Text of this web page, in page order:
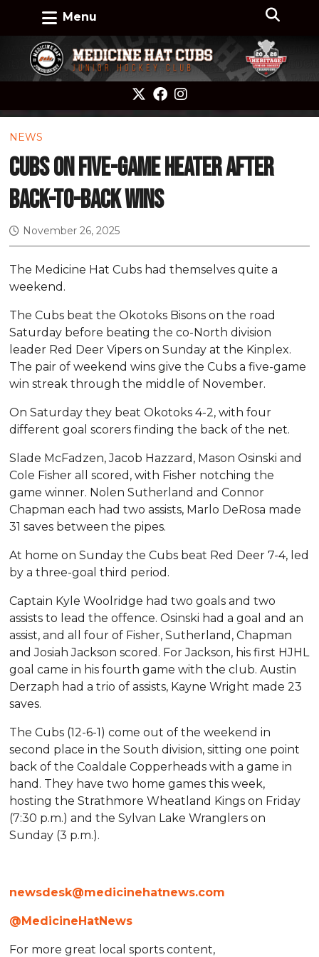
Menu
NEWS
Cubs on five-game heater after
back-to-back wins
November 26, 2025
The Medicine Hat Cubs had themselves quite a
weekend.
The Cubs beat the Okotoks Bisons on the road
Saturday before beating the co-North division
leader Red Deer Vipers on Sunday at the Kinplex.
The pair of weekend wins give the Cubs a five-game
win streak through the middle of November.
On Saturday they beat Okotoks 4-2, with four
different goal scorers finding the back of the net.
Slade McFadzen, Jacob Hazzard, Mason Osinski and
Cole Fisher all scored, with Fisher notching the
game winner. Nolen Sutherland and Connor
Chapman each had two assists, Marlo DeRosa made
31 saves between the pipes.
At home on Sunday the Cubs beat Red Deer 7-4, led
by a three-goal third period.
Captain Kyle Woolridge had two goals and two
assists to lead the offence. Osinski had a goal and an
assist, and all four of Fisher, Sutherland, Chapman
and Josiah Jackson scored. For Jackson, his first HJHL
goal came in his fourth game with the club. Austin
Derzaph had a trio of assists, Kayne Wright made 23
saves.
The Cubs (12-6-1) come out of the weekend in
second place in the South division, sitting one point
back of the Coaldale Copperheads with a game in
hand. They have two home games this week,
hosting the Strathmore Wheatland Kings on Friday
(7:30 p.m.) and the Sylvan Lake Wranglers on
Sunday (3 p.m.).
newsdesk@medicinehatnews.com
@MedicineHatNews
For more great local sports content,